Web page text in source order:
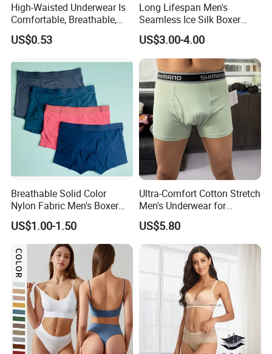
High-Waisted Underwear Is
Comfortable, Breathable,
Skin-Friendly, and Suitable
for Daily Wear
US$0.53
Long Lifespan Men's
Seamless Ice Silk Boxer
Briefs for Business Trip
US$3.00-4.00
Breathable Solid Color
Nylon Fabric Men's Boxer
Briefs
US$1.00-1.50
Ultra-Comfort Cotton Stretch
Men's Underwear for
Everyday Wear
US$5.80